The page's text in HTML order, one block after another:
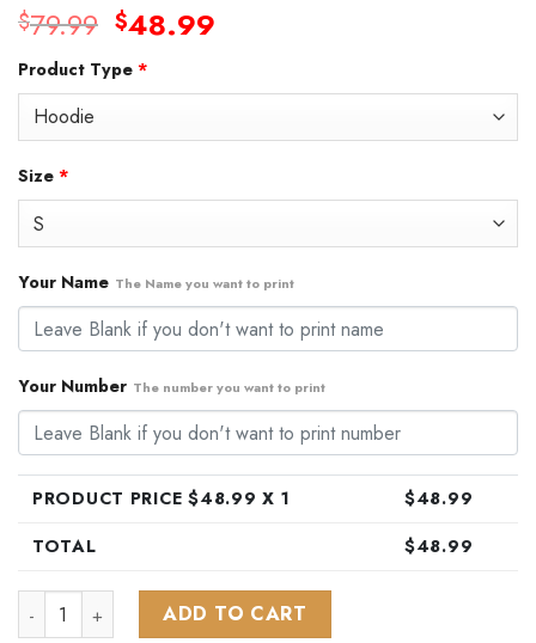
$79.99 Original
was:
$48.99
Product Type *
Size *
Your Name The Name you want to print
Your Number The number you want to print
PRODUCT PRICE $48.99 X 1 $48.99
TOTAL
$48.99
AFL Port Adelaide Football Club Polynesian Concept Kits
ADD TO CART